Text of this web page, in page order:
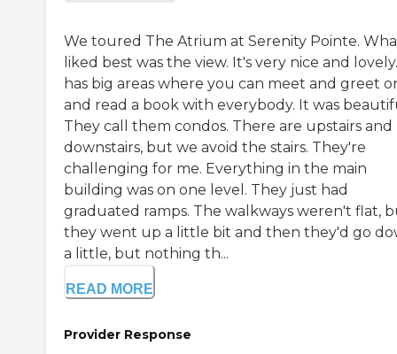
We toured The Atrium at Serenity Pointe.
liked best was the view. It's very nice and
has big areas where you can meet and greet
and read a book with everybody. It was
They call them condos. There are upstairs and
downstairs, but we avoid the stairs. They're
challenging for me. Everything in the main
building was on one level. They just had
graduated ramps. The walkways weren't flat,
they went up a little bit and then they'd go
a little, but nothing th...
READ MORE
Provider Response